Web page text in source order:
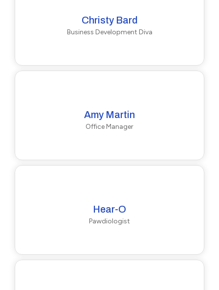
Christy Bard
Business Development Diva
Amy Martin
Office Manager
Hear-O
Pawdiologist